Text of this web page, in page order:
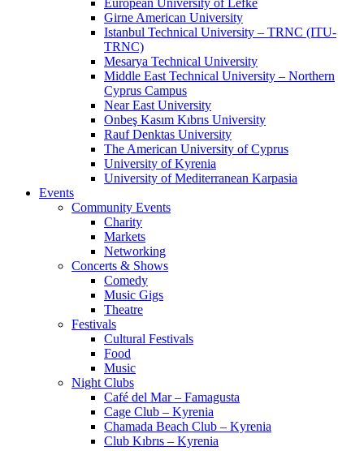
Girne American University
Istanbul Technical University – TRNC (ITU-
TRNC)
Mesarya Technical University
Middle East Technical University – Northern
Cyprus Campus
Near East University
Onbeş Kasım Kıbrıs University
Rauf Denktas University
The American University of Cyprus
University of Kyrenia
University of Mediterranean Karpasia
Events
Community Events
Charity
Markets
Networking
Concerts & Shows
Comedy
Music Gigs
Theatre
Festivals
Cultural Festivals
Food
Music
Night Clubs
Café del Mar – Famagusta
Cage Club – Kyrenia
Chamada Beach Club – Kyrenia
Club Kıbrıs – Kyrenia